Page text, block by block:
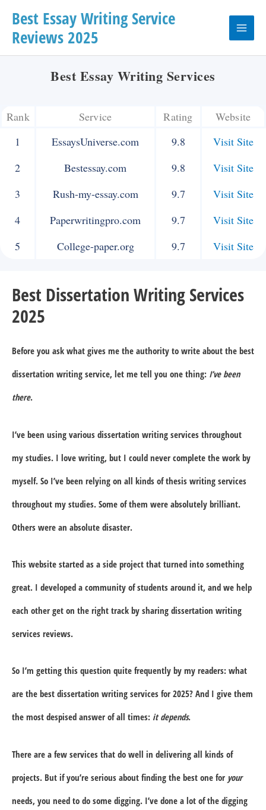
Skip
content
Best Essay Writing Service
Reviews 2025
Main
Best Essay Writing Services
Rank Service Rating
Website
1
EssaysUniverse.com 9.8
Visit Site
2
Bestessay.com 9.8
Visit Site
3
Rush-my-essay.com 9.7
Visit Site
4
Paperwritingpro.com 9.7
Visit Site
5
College-paper.org 9.7 Visit Site
Best Dissertation Writing Services
2025
Before you ask what gives me the authority to write about the best
dissertation writing service, let me tell you one thing: I’ve been
there.
I’ve been using various dissertation writing services throughout
my studies. I love writing, but I could never complete the work by
myself. So I’ve been relying on all kinds of thesis writing services
throughout my studies. Some of them were absolutely brilliant.
Others were an absolute disaster.
This website started as a side project that turned into something
great. I developed a community of students around it, and we help
each other get on the right track by sharing dissertation writing
services reviews.
So I’m getting this question quite frequently by my readers: what
are the best dissertation writing services for 2025? And I give them
the most despised answer of all times: it depends.
There are a few services that do well in delivering all kinds of
projects. But if you’re serious about finding the best one for your
needs, you need to do some digging. I’ve done a lot of the digging